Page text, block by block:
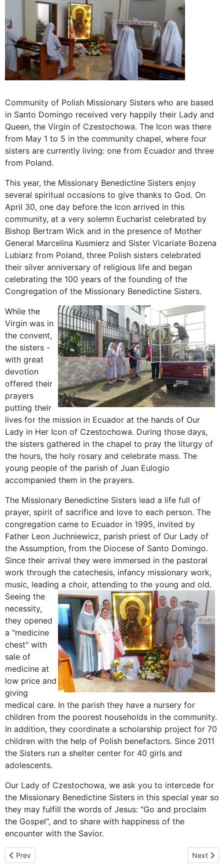
Community of Polish Missionary Sisters who are based
in Santo Domingo received very happily their Lady and
Queen, the Virgin of Czestochowa. The Icon was there
from May 1 to 5 in the community chapel, where four
sisters are currently living: one from Ecuador and three
from Poland.
This year, the Missionary Benedictine Sisters enjoy
several spiritual occasions to give thanks to God. On
April 30, one day before the Icon arrived in this
community, at a very solemn Eucharist celebrated by
Bishop Bertram Wick and in the presence of Mother
General Marcelina Kusmierz and Sister Vicariate Bozena
Lubiarz from Poland, three Polish sisters celebrated
their silver anniversary of religious life and began
celebrating the 100 years of the founding of the
Congregation of the Missionary Benedictine Sisters.
While the
Virgin was in
the convent,
the sisters -
with great
devotion
offered their
prayers
putting their
lives for the mission in Ecuador at the hands of Our
Lady in Her Icon of Czestochowa. During those days,
the sisters gathered in the chapel to pray the liturgy of
the hours, the holy rosary and celebrate mass. The
young people of the parish of Juan Eulogio
accompanied them in the prayers.
The Missionary Benedictine Sisters lead a life full of
prayer, spirit of sacrifice and love to each person. The
congregation came to Ecuador in 1995, invited by
Father Leon Juchniewicz, parish priest of Our Lady of
the Assumption, from the Diocese of Santo Domingo.
Since their arrival they were immersed in the pastoral
work through the catechesis, infancy missionary work,
music, leading a choir, attending to the young and old.
Seeing the
necessity,
they opened
a "medicine
chest" with
sale of
medicine at
low price and
giving
medical care. In the parish they have a nursery for
children from the poorest households in the community.
In addition, they coordinate a scholarship project for 70
children with the help of Polish benefactors. Since 2011
the Sisters run a shelter center for 40 girls and
adolescents.
Our Lady of Czestochowa, we ask you to intercede for
the Missionary Benedictine Sisters in this special year so
they may fulfill the words of Jesus: "Go and proclaim
the Gospel", and to share with happiness of the
encounter with the Savior.
Previous article: Parish of the Assumption welcomes Our Lady
Prev Next
Next